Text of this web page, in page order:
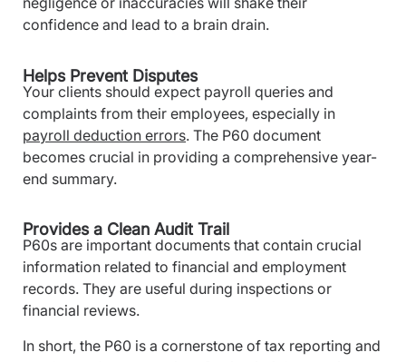
confidence and lead to a brain drain.
Helps Prevent Disputes
Your clients should expect payroll queries and
complaints from their employees, especially in
payroll deduction errors. The P60 document
becomes crucial in providing a comprehensive year-
end summary.
Provides a Clean Audit Trail
P60s are important documents that contain crucial
information related to financial and employment
records. They are useful during inspections or
financial reviews.
In short, the P60 is a cornerstone of tax reporting and